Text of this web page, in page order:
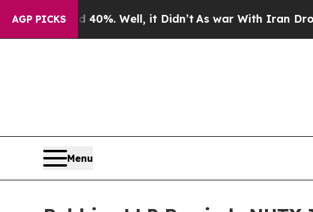
AGP PICKS40%. Well, it Didn’t As war With Iran Drove oil
Menu